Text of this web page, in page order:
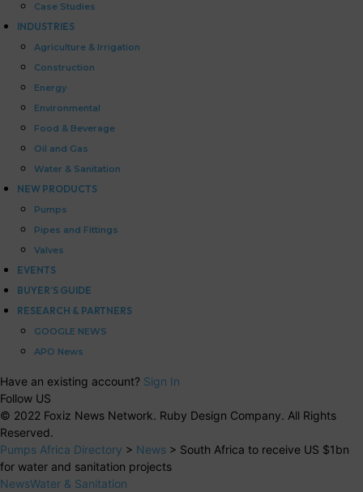
Case Studies
INDUSTRIES
Agriculture & Irrigation
Construction
Energy
Environmental
Food & Beverage
Oil and Gas
Water & Sanitation
NEW PRODUCTS
Pumps
Pipes and Fittings
Valves
EVENTS
BUYER’S GUIDE
RESEARCH & PARTNERS
GOOGLE NEWS
APO News
Have an existing account? Sign In
Follow US
© 2022 Foxiz News Network. Ruby Design Company. All Rights
Reserved.
Pumps Africa Directory > News > South Africa to receive US $1bn
for water and sanitation projects
NewsWater & Sanitation